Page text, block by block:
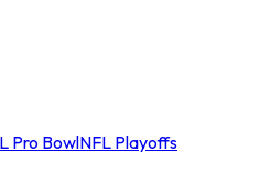
Pro BowlNFL Playoffs